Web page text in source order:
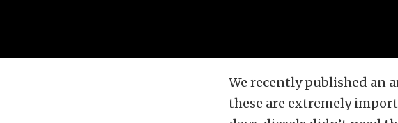
We recently published an
these are extremely